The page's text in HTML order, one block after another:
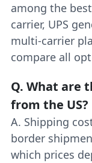
among the
carrier, UPS
multi-carrier
compare all
Q. What are
from the US?
A. Shipping
border
which prices